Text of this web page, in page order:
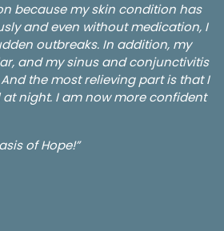
because my skin condition has
and even without medication, I
outbreaks. In addition, my
and my sinus and conjunctivitis
the most relieving part is that I
at night. I am now more confident
of Hope!”